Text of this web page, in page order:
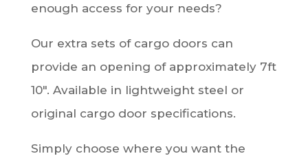
enough access for your needs?
Our extra sets of cargo doors can
provide an opening of approximately 7ft
10″. Available in lightweight steel or
original cargo door specifications.
Simply choose where you want the